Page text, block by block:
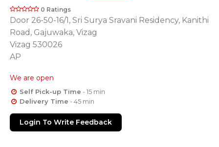
0 Ratings
Door 26-50-16/1, Sri Surya Sravani Residency, Kanithi
Road, Gajuwaka, Vizag
Vizag 530026
AP
We are open
Self Pick-up Time - 15 min
Delivery Time - 45 min
Login To Write Feedback